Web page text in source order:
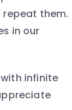
repeat them.
in our
with infinite